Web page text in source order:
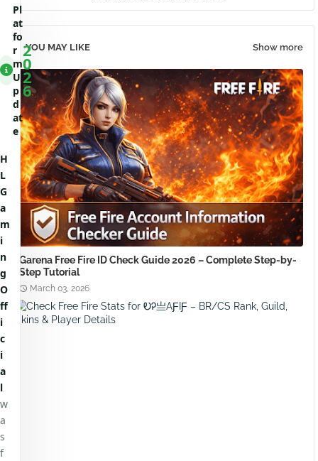
YOU MAY LIKE Show more
Garena Free Fire ID Check Guide 2026 – Complete Step-by-
Step Tutorial
March 03, 2026
Pl
at
fo
r
m
U
p
d
at
e
2
0
2
6
H
L
G
a
m
i
n
g
O
ff
i
c
i
a
l
w
a
s
f